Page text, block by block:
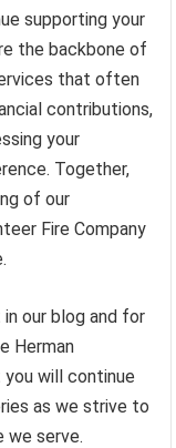
supporting your
the backbone of
that often
contributions,
your
Together,
of our
Fire Company
our blog and for
Herman
you will continue
as we strive to
we serve.